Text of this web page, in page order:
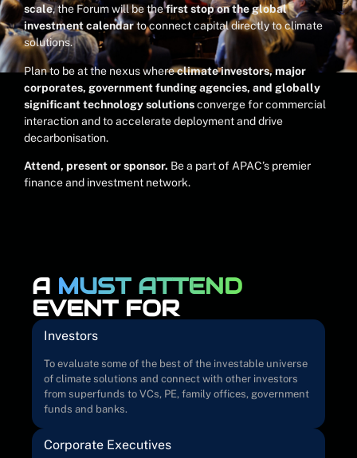
scale, the Forum will be thefirst stop on the global
investment calendarto connect capital directly to climate
solutions.
Plan to be at the nexus whereclimate investors, major
corporates, government funding agencies, and globally
significant technology solutionsconverge for commercial
interaction and toaccelerate deployment and drive
decarbonisation.
Attend, present or sponsor. Be a part of APAC’s premier
finance and investment network.
A MUST ATTEND
EVENT FOR
Investors
To evaluate some of the best of the investable universe
of climate solutions and connect with other investors
from superfunds to VCs, PE, family offices, government
funds and banks.
Corporate Executives